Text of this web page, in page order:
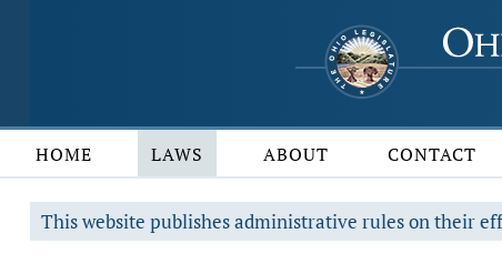
HOME LAWS ABOUT CONTACT
This website publishes administrative rules on their